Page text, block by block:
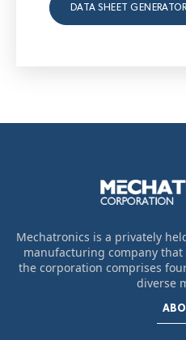
DATA SHEET
Mechatronics is a privately
manufacturing company that
the corporation comprises
diverse